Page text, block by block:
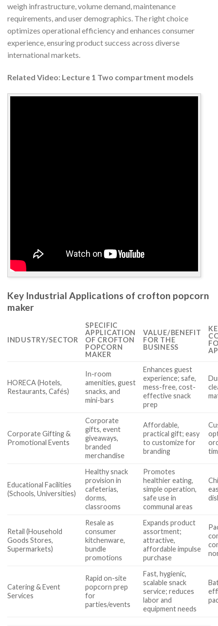
weigh infrastructure, volume demand, maintenance
requirements, and user demographics. The right choice
optimizes operational efficiency and enhances consumer
experience, ensuring product success across diverse
international markets.
Related Video: Lecture 1 Two compartment models
Key Industrial Applications of crofton popcorn
maker
INDUSTRY/SECTOR
SPECIFIC
APPLICATION
OF CROFTON
POPCORN
MAKER
VALUE/BENEFIT
FOR THE
BUSINESS
HORECA (Hotels,
Restaurants, Cafés)
In-room
amenities, guest
snacks, and
mini-bars
Enhances guest
experience; safe,
mess-free, cost-
effective snack
prep
Corporate Gifting &
Promotional Events
Corporate
gifts, event
giveaways,
branded
merchandise
Affordable,
practical gift; easy
to customize for
branding
Educational Facilities
(Schools, Universities)
Healthy snack
provision in
cafeterias,
dorms,
classrooms
Promotes
healthier eating,
simple operation,
safe use in
communal areas
Retail (Household
Goods Stores,
Supermarkets)
Resale as
consumer
kitchenware,
bundle
promotions
Expands product
assortment;
attractive,
affordable impulse
purchase
Catering & Event
Services
Rapid on-site
popcorn prep
for
parties/events
Fast, hygienic,
scalable snack
service; reduces
labor and
equipment needs